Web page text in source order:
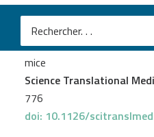
Jérémy C. Santamariaet
RANKL treatment
improves T cell–mediated
mice
Science Translational
776
doi: 10.1126/